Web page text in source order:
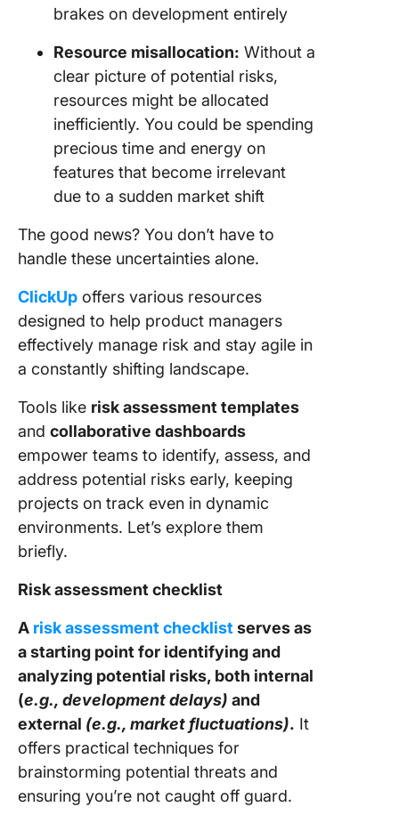
brakes on development entirely
Resource misallocation: Without a
clear picture of potential risks,
resources might be allocated
inefficiently. You could be spending
precious time and energy on
features that become irrelevant
due to a sudden market shift
The good news? You don’t have to
handle these uncertainties alone.
ClickUp offers various resources
designed to help product managers
effectively manage risk and stay agile in
a constantly shifting landscape.
Tools like risk assessment templates
and collaborative dashboards
empower teams to identify, assess, and
address potential risks early, keeping
projects on track even in dynamic
environments. Let’s explore them
briefly.
Risk assessment checklist
A risk assessment checklist serves as
a starting point for identifying and
analyzing potential risks, both internal
(e.g., development delays) and
external (e.g., market fluctuations). It
offers practical techniques for
brainstorming potential threats and
ensuring you’re not caught off guard.